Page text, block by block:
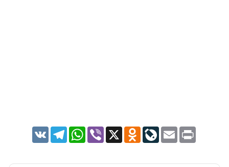
VK TelegramWhatsApp
Viber X Odnoklassniki
LiveJournal
Email Print